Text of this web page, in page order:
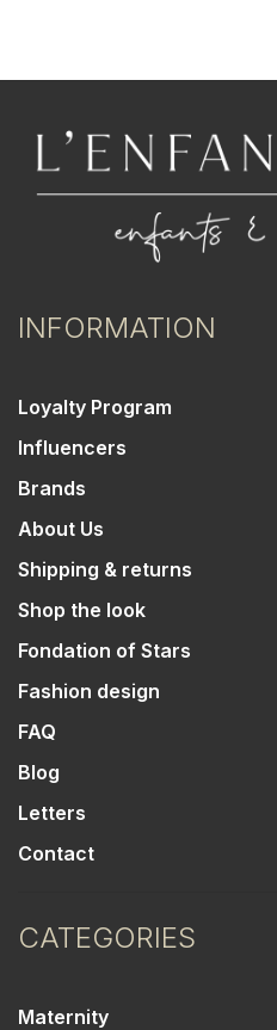
INFORMATION
Loyalty Program
Influencers
Brands
About Us
Shipping & returns
Shop the look
Fondation of Stars
Fashion design
FAQ
Blog
Letters
Contact
CATEGORIES
Maternity